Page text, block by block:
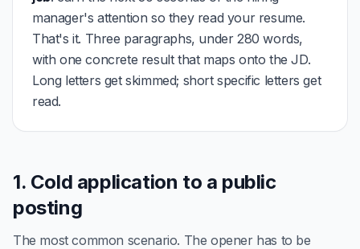
manager's attention so they read your resume.
That's it. Three paragraphs, under 280 words,
with one concrete result that maps onto the JD.
Long letters get skimmed; short specific letters get
read.
1. Cold application to a public
posting
The most common scenario. The opener has to be